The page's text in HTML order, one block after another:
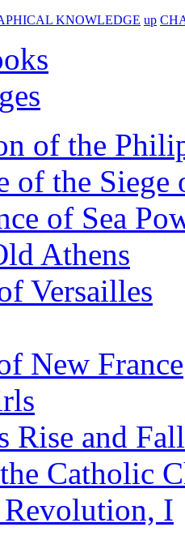
KNOWLEDGE up
of the
of the Siege
of Sea
Athens
Versailles
New France
Rise and Fall
Catholic
Revolution, I